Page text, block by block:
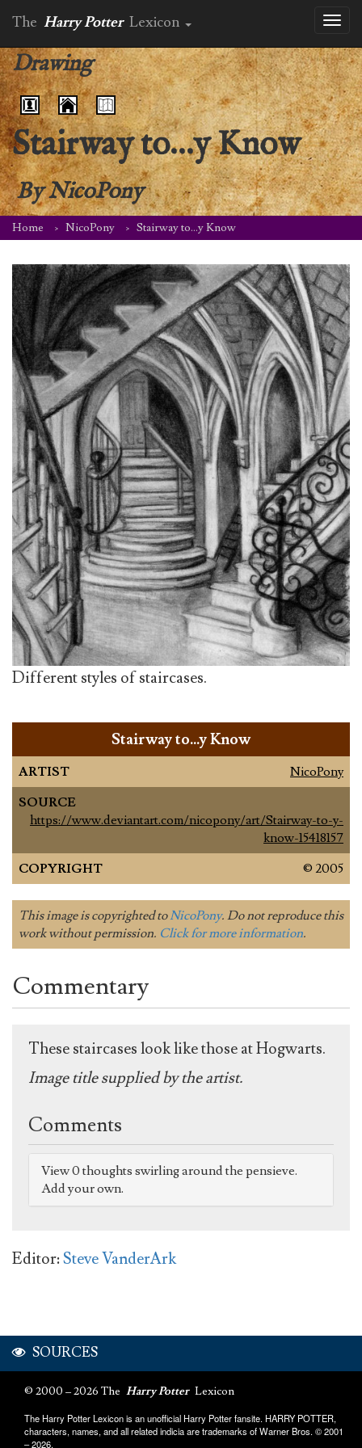
The Harry Potter Lexicon
Drawing
Stairway to…y Know
ByNicoPony
Home NicoPony Stairway to…y Know
Different styles of staircases.
Stairway to…y Know
ARTIST
NicoPony
SOURCE
https://www.deviantart.com/nicopony/art/Stairway-to-y-
know-15418157
COPYRIGHT
© 2005
This image is copyrighted toNicoPony. Do not reproduce this
work without permission. Click for more information.
Commentary
These staircases look like those at Hogwarts.
Image title supplied by the artist.
Comments
View 0 thoughts swirling around the pensieve.
Add your own.
Editor:Steve VanderArk
SOURCES
© 2000 – 2026 The Harry Potter Lexicon
The Harry Potter Lexicon is an unofficial Harry Potter fansite. HARRY POTTER,
characters, names, and all related indicia are trademarks of Warner Bros. © 2001
– 2026.